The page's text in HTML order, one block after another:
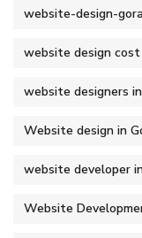
website-design-
website design
website designers
Website design in
website developer
Website